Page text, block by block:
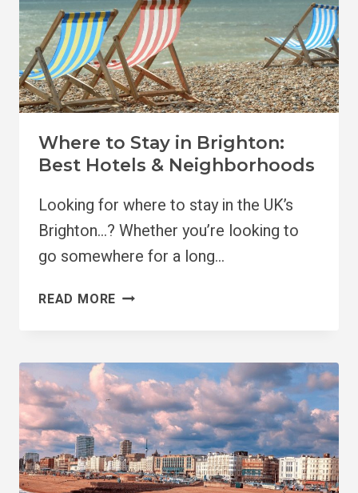
Where to Stay in Brighton:
Best Hotels & Neighborhoods
Looking for where to stay in the UK’s
Brighton…? Whether you’re looking to
go somewhere for a long…
READ MORE WHERE
BRIGHTON:
BEST
HOTELS
&
NEIGHBORHOODS